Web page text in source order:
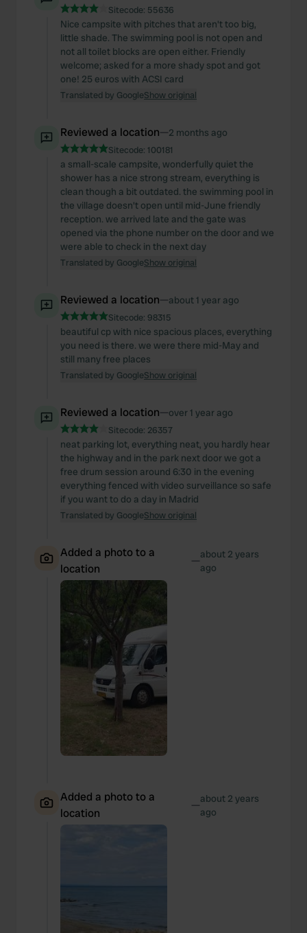
Sitecode: 55636
Nice campsite with pitches that aren't too big,
little shade. The swimming pool is not open and
not all toilet blocks are open either. Friendly
welcome; asked for a more shady spot and got
one! 25 euros with ACSI card
Translated by GoogleShow original
Reviewed a location—2 months ago
Sitecode: 100181
a small-scale campsite, wonderfully quiet the
shower has a nice strong stream, everything is
clean though a bit outdated. the swimming pool in
the village doesn't open until mid-June friendly
reception. we arrived late and the gate was
opened via the phone number on the door and we
were able to check in the next day
Translated by GoogleShow original
Reviewed a location—about 1 year ago
Sitecode: 98315
beautiful cp with nice spacious places, everything
you need is there. we were there mid-May and
still many free places
Translated by GoogleShow original
Reviewed a location—over 1 year ago
Sitecode: 26357
neat parking lot, everything neat, you hardly hear
the highway and in the park next door we got a
free drum session around 6:30 in the evening
everything fenced with video surveillance so safe
if you want to do a day in Madrid
Translated by GoogleShow original
Added a photo to a
location
—about 2 years
ago
Added a photo to a
location
—about 2 years
ago